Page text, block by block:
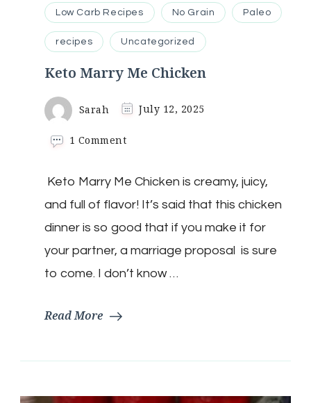
Low Carb Recipes No Grain Paleo
recipes Uncategorized
Keto Marry Me Chicken
Sarah July 12, 2025
1 Commenton
Me
Chicken
Keto Marry Me Chicken is creamy, juicy,
and full of flavor! It’s said that this chicken
dinner is so good that if you make it for
your partner, a marriage proposal is sure
to come. I don’t know …
Read More